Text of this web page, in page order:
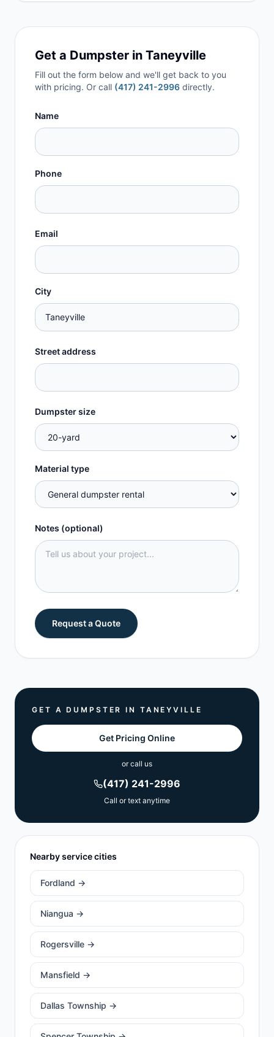
Get a Dumpster in Taneyville
Fill out the form below and we'll get back to you
with pricing. Or call (417) 241-2996 directly.
Name
Phone
Email
City
Street address
Dumpster size
Material type
Notes (optional)
Request a Quote
GET A DUMPSTER IN TANEYVILLE
Get Pricing Online
or call us
(417) 241-2996
Call or text anytime
Nearby service cities
Fordland →
Niangua →
Rogersville →
Mansfield →
Dallas Township →